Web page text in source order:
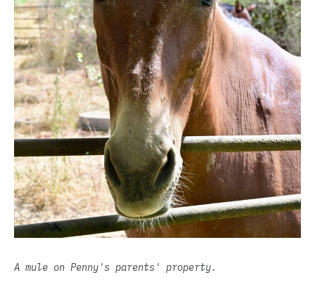
A mule on Penny's parents' property.